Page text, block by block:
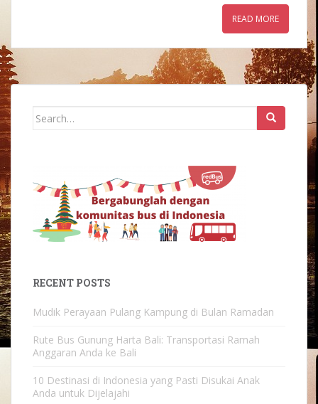
READ MORE
Search
RECENT POSTS
Mudik Perayaan Pulang Kampung di Bulan Ramadan
Rute Bus Gunung Harta Bali: Transportasi Ramah
Anggaran Anda ke Bali
10 Destinasi di Indonesia yang Pasti Disukai Anak
Anda untuk Dijelajahi